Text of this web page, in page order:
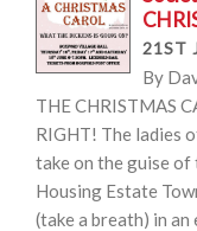
21ST
By
THE CHRISTMAS
RIGHT! The ladies
take on the guise of
Housing Estate
(take a breath) in